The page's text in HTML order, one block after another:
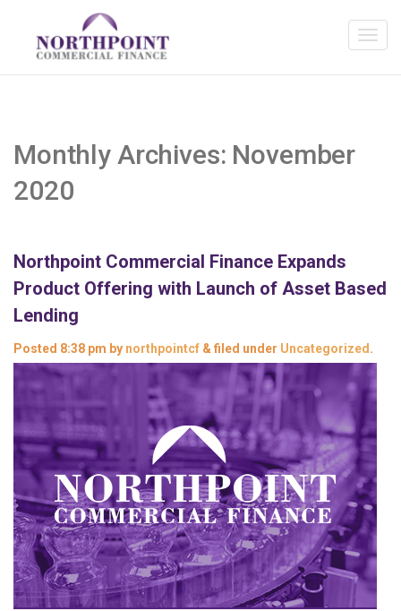
Monthly Archives: November
2020
Northpoint Commercial Finance Expands
Product Offering with Launch of Asset Based
Lending
Posted 8:38 pm by northpointcf & filed under Uncategorized .